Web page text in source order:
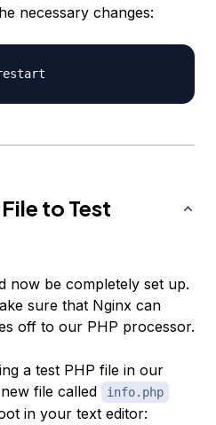
necessary changes:
to Test
now be completely set up.
sure that Nginx can
off to our PHP processor.
a test PHP file in our
file called
info.php
in your text editor: